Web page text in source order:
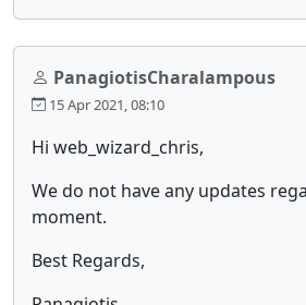
PanagiotisCharalampous
15 Apr 2021, 08:10
Hi web_wizard_chris,
We do not have any updates
moment.
Best Regards,